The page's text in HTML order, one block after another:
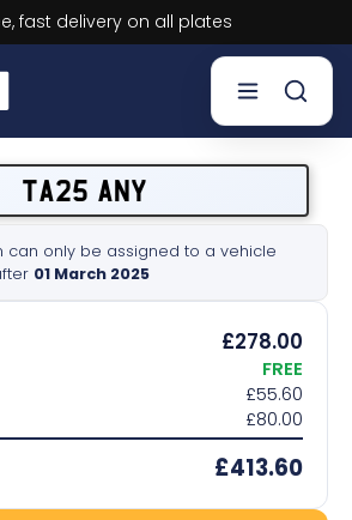
Buy now, Pay later.Learn more.
TA25 ANY
can only be assigned to a vehicle
01 March 2025
£278.00
FREE
£55.60
£80.00
£413.60